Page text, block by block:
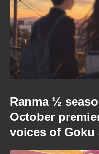
Ranma ½
October
voices of Goku